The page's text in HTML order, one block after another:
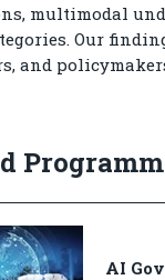
multimodal
Our
and
AI